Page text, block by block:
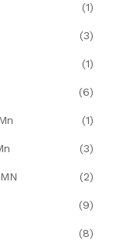
(1)
(3)
(1)
(6)
(1)
(3)
(2)
(9)
(8)